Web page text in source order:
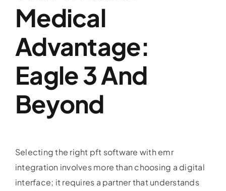
Medical
Advantage:
Eagle 3 And
Beyond
Selecting the right pft software with emr
integration involves more than choosing a digital
interface; it requires a partner that understands